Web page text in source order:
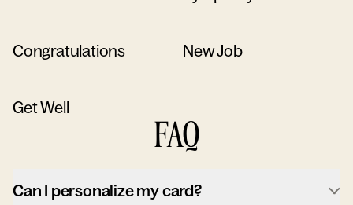
Congratulations New Job
Get Well
FAQ
Can I personalize my card?